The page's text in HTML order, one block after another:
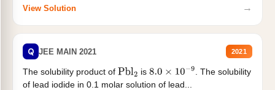
View Solution →
Q JEE MAIN 2021 2021
The solubility product of Pbl2 is 8.0×10−9
. The solubility
of lead iodide in 0.1 molar solution of lead...